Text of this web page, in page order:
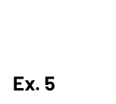
Ex. 5